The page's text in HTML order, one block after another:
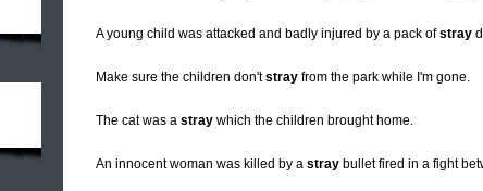
A young child was attacked and badly injured by a pack ofstray
Make sure the children don'tstray from the park while I'm gone.
The cat was a stray which the children brought home.
An innocent woman was killed by a stray bullet fired in a fight